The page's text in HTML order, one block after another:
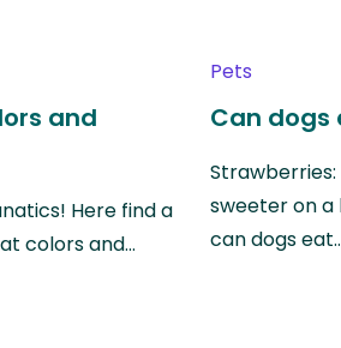
and
Here find a
colors and…
Pets
Can dogs
sweeter on a
can dogs